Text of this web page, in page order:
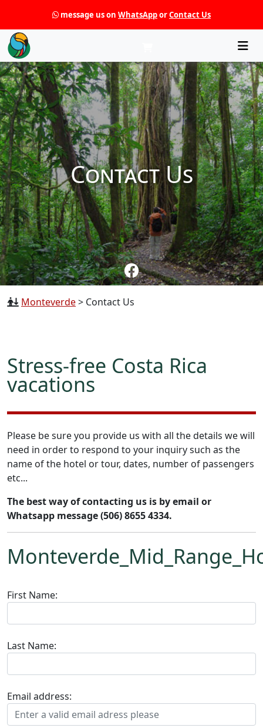
message us on WhatsApporContact Us
Contact Us
Monteverde> Contact Us
Stress-free Costa Rica
vacations
Please be sure you provide us with all the details we will
need in order to respond to your inquiry such as the
name of the hotel or tour, dates, number of passengers
etc...
The best way of contacting us is by email or
Whatsapp message (506) 8655 4334.
First Name:
Last Name:
Email address: